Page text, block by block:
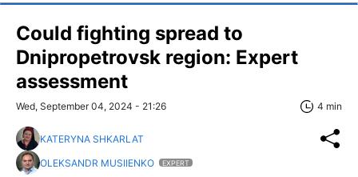
Could fighting spread to
Dnipropetrovsk region: Expert
assessment
Wed, September 04, 2024 - 21:26 4 min
KATERYNA SHKARLAT
OLEKSANDR MUSIIENKO
EXPERT